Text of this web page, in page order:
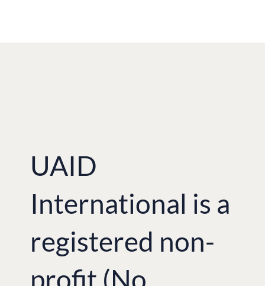
UAID
International is a
registered non-
profit (No.